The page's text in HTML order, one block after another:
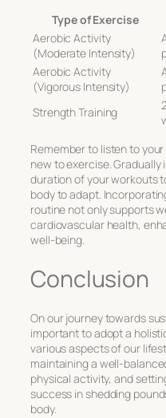
Type of Exercise
Aerobic Activity
(Moderate Intensity)
Aerobic Activity
(Vigorous Intensity)
Strength Training
Remember to listen to
new to exercise.
duration of your workouts
body to adapt.
routine not only supports
cardiovascular health,
well-being.
Conclusion
On our journey towards
important to adopt a
various aspects of our
maintaining a well-
physical activity, and
success in shedding
body.